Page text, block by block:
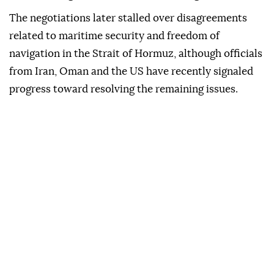
The negotiations later stalled over disagreements
related to maritime security and freedom of
navigation in the Strait of Hormuz, although officials
from Iran, Oman and the US have recently signaled
progress toward resolving the remaining issues.